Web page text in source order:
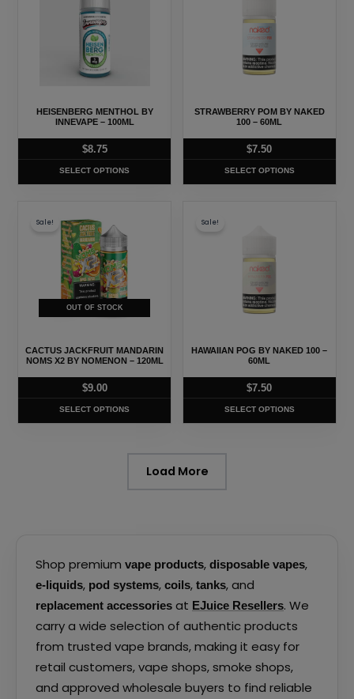
HEISENBERG MENTHOL BY
INNEVAPE – 100ML
$8.75
SELECT OPTIONS
may
chosen
the
page
STRAWBERRY POM BY NAKED
100 – 60ML
$7.50
SELECT OPTIONS
may
chosen
the
page
OUT OF STOCK
Sale!
CACTUS JACKFRUIT MANDARIN
NOMS X2 BY NOMENON – 120ML
$9.00
SELECT OPTIONS
product
multiple
variants.
may
be
chosen
the
Sale!
HAWAIIAN POG BY NAKED 100 –
60ML
$7.50
SELECT OPTIONS
product
may
chosen
the
Load More
Shop premium vape products, disposable vapes,
e-liquids, pod systems, coils, tanks, and
replacement accessories at EJuice Resellers. We
carry a wide selection of authentic products
from trusted vape brands, making it easy for
retail customers, vape shops, smoke shops,
and approved wholesale buyers to find reliable